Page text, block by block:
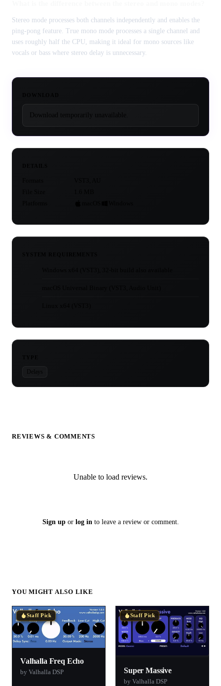
Stereo mode processes both channels independently and enables the
ping-pong feature. True mono mode processes a single channel and
uses roughly half the CPU, making it ideal for mono sources like
vocals or bass where stereo delay is unnecessary.
Download temporarily unavailable.
Delays
REVIEWS & COMMENTS
Unable to load reviews.
Sign upor log in to leave a review or comment.
YOU MIGHT ALSO LIKE
Staff Pick
Valhalla Freq Echo
by Valhalla DSP
Staff Pick
Super Massive
by Valhalla DSP